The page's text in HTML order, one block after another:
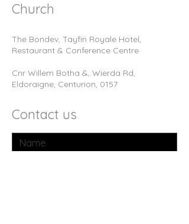
Church
The Bondev, Tayfin Royale Hotel,
Restaurant & Conference Centre
Cnr Willem Botha &, Wierda Rd,
Eldoraigne, Centurion, 0157
Contact us